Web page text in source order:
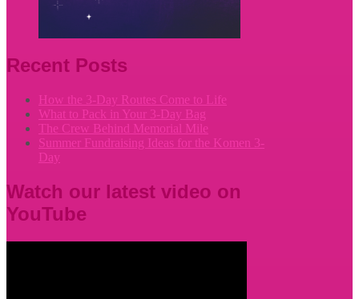
Recent Posts
How the 3-Day Routes Come to Life
What to Pack in Your 3-Day Bag
The Crew Behind Memorial Mile
Summer Fundraising Ideas for the Komen 3-
Day
Watch our latest video on
YouTube